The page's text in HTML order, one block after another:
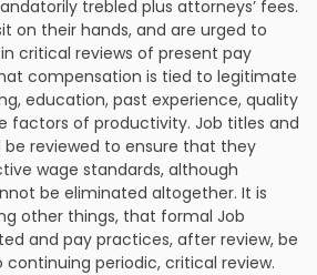
trebled plus attorneys’ fees.
on their hands, and are urged to
critical reviews of present pay
compensation is tied to legitimate
education, past experience, quality
factors of productivity. Job titles and
be reviewed to ensure that they
wage standards, although
be eliminated altogether. It is
other things, that formal Job
and pay practices, after review, be
periodic, critical review.